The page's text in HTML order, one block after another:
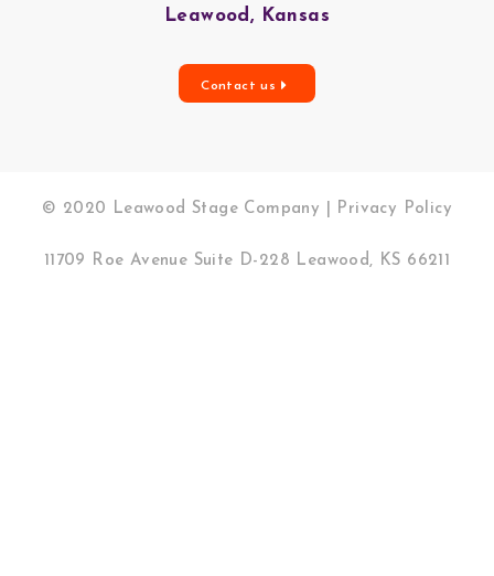
Leawood, Kansas
Contact us
© 2020 Leawood Stage Company | Privacy Policy
11709 Roe Avenue Suite D-228 Leawood, KS 66211